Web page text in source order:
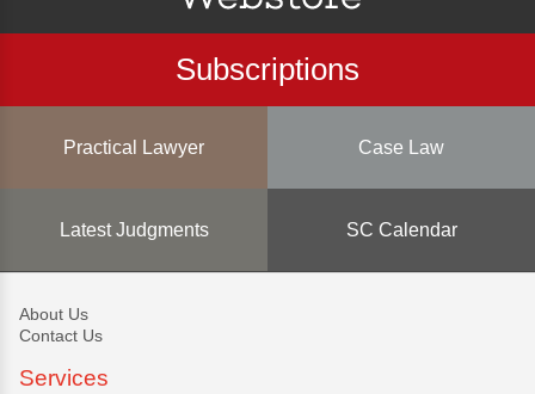
Subscriptions
Practical Lawyer Case Law
Latest Judgments SC Calendar
About Us
Contact Us
Services